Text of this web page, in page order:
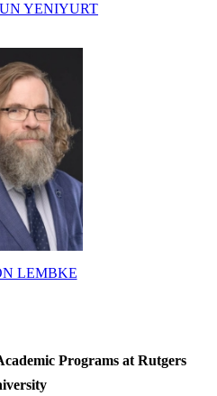
YENIYURT
LEMBKE
Programs at Rutgers